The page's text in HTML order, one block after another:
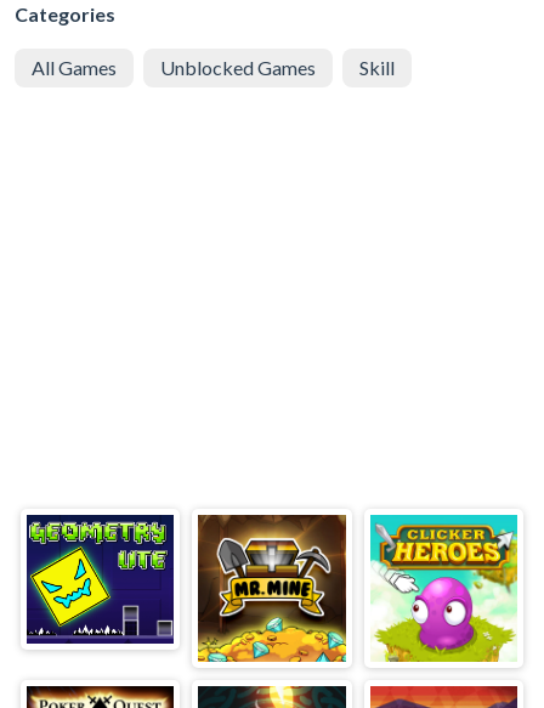
Categories
All Games Unblocked Games Skill